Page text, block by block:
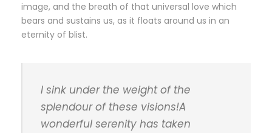
image, and the breath of that universal love which
bears and sustains us, as it floats around us in an
eternity of blist.
I sink under the weight of the
splendour of these visions!A
wonderful serenity has taken